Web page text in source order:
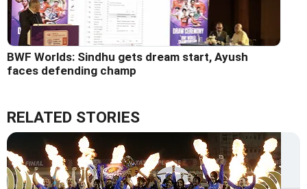
BWF Worlds: Sindhu gets dream start, Ayush
faces defending champ
RELATED STORIES